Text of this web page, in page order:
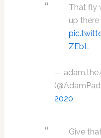
That fly
up there
ZEbL
—
2020
Give